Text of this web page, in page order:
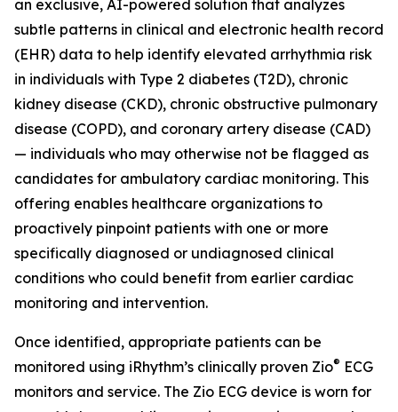
an exclusive, AI-powered solution that analyzes
subtle patterns in clinical and electronic health record
(EHR) data to help identify elevated arrhythmia risk
in individuals with Type 2 diabetes (T2D), chronic
kidney disease (CKD), chronic obstructive pulmonary
disease (COPD), and coronary artery disease (CAD)
— individuals who may otherwise not be flagged as
candidates for ambulatory cardiac monitoring. This
offering enables healthcare organizations to
proactively pinpoint patients with one or more
specifically diagnosed or undiagnosed clinical
conditions who could benefit from earlier cardiac
monitoring and intervention.
Once identified, appropriate patients can be
monitored using iRhythm’s clinically proven Zio® ECG
monitors and service. The Zio ECG device is worn for